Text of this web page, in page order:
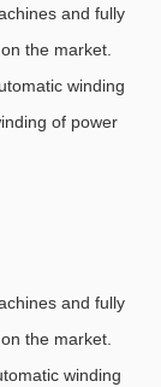
and fully
the market.
winding
of power
and fully
the market.
winding